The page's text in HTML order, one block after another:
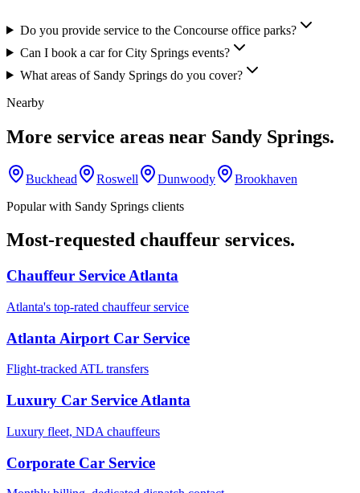
Do you provide service to the Concourse office parks?
Can I book a car for City Springs events?
What areas of Sandy Springs do you cover?
Nearby
More service areas near Sandy Springs.
Buckhead Roswell Dunwoody
Brookhaven
Popular with Sandy Springs clients
Most-requested chauffeur services.
Chauffeur Service Atlanta
Atlanta's top-rated chauffeur service
Atlanta Airport Car Service
Flight-tracked ATL transfers
Luxury Car Service Atlanta
Luxury fleet, NDA chauffeurs
Corporate Car Service